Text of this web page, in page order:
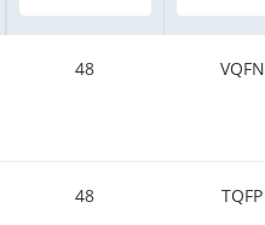
48 VQFN
48 TQFP